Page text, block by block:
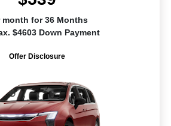
month for 36 Months
$4603 Down Payment
Offer Disclosure